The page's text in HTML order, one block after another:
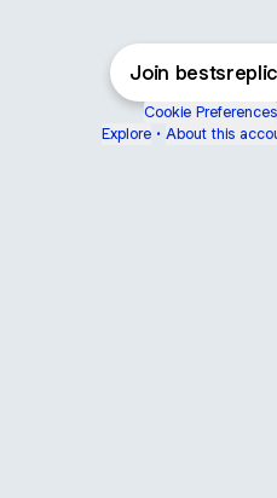
Join
Cookie Preferences
Explore • About this